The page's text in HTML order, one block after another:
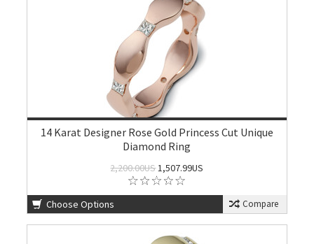
14 Karat Designer Rose Gold Princess Cut Unique
Diamond Ring
2,200.00US1,507.99US
Choose Options Compare